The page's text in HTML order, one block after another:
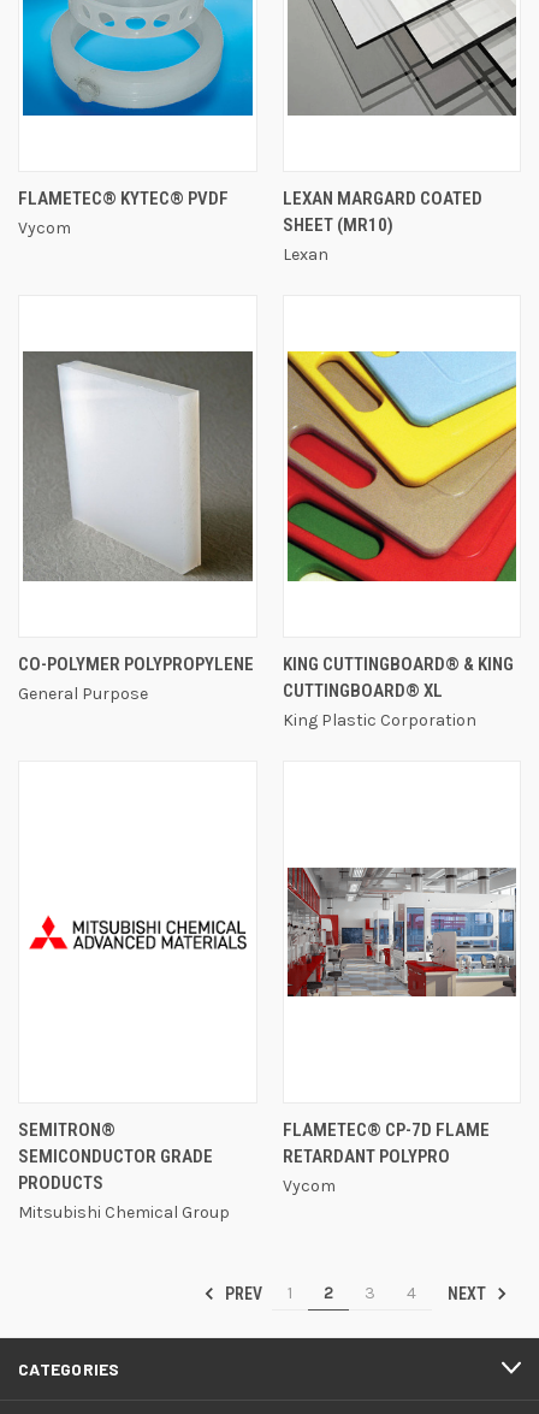
FLAMETEC® KYTEC® PVDF
Vycom
LEXAN MARGARD COATED
SHEET (MR10)
Lexan
CO-POLYMER POLYPROPYLENE
General Purpose
KING CUTTINGBOARD® & KING
CUTTINGBOARD® XL
King Plastic Corporation
SEMITRON®
SEMICONDUCTOR GRADE
PRODUCTS
Mitsubishi Chemical Group
FLAMETEC® CP-7D FLAME
RETARDANT POLYPRO
Vycom
PREV 1 2 3 4 NEXT
CATEGORIES